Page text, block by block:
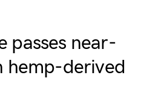
passes near-
hemp-derived